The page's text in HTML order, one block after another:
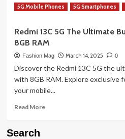
Read MoreRead
Discover
the
Incredible
of
the
iPhone
Today
5G Mobile Phones 5G Smartphones
Redmi 13C 5G The Ultimate
8GB RAM
Fashion Mag March 14, 2025 0
Discover the Redmi 13C 5G the
with 8GB RAM. Explore exclusive
your mobile...
Read MoreRead
Search